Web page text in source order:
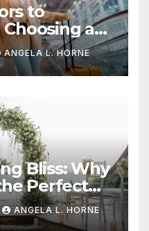
to
a
Traveling
ANGELA L. HORNE
Bliss: Why
Perfect
ANGELA L. HORNE